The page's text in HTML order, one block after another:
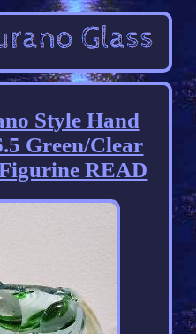
Style Hand
Green/Clear
READ